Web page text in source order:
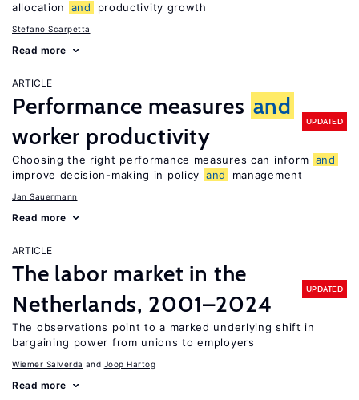
allocation
and productivity growth
Stefano Scarpetta
Read more
ARTICLE
Performance measures and
worker productivity
UPDATED
Choosing the right performance measures can inform and
improve decision-making in policy and management
Jan Sauermann
Read more
ARTICLE
The labor market in the
Netherlands, 2001–2024
UPDATED
The observations point to a marked underlying shift in
bargaining power from unions to employers
Wiemer Salverda Joop Hartog
Read more